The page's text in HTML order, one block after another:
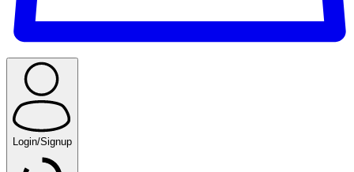
Login/Signup